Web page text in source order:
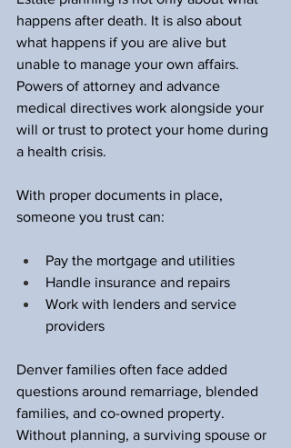
happens after death. It is also about
what happens if you are alive but
unable to manage your own affairs.
Powers of attorney and advance
medical directives work alongside your
will or trust to protect your home during
a health crisis.
With proper documents in place,
someone you trust can:
Pay the mortgage and utilities
Handle insurance and repairs
Work with lenders and service
providers
Denver families often face added
questions around remarriage, blended
families, and co-owned property.
Without planning, a surviving spouse or